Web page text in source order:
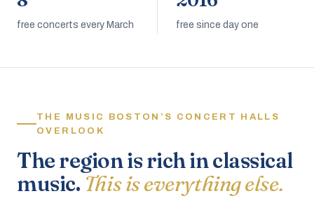
free concerts every March free since day one
THE MUSIC BOSTON’S CONCERT HALLS
OVERLOOK
The region is rich in classical
music. This is everything else.